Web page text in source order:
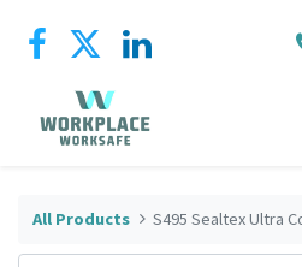
All Products S495 Sealtex Ultra